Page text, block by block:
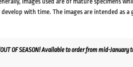
with time. The images are intended as a
OF SEASON! Available to order from mid-January